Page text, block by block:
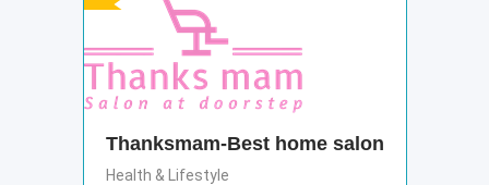
Thanksmam-Best home salon
Health & Lifestyle